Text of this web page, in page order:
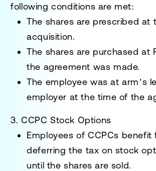
following conditions are met:
The shares are prescribed at
acquisition.
The shares are purchased at
the agreement was made.
The employee was at arm’s
employer at the time of the
3. CCPC Stock Options
Employees of CCPCs benefit
deferring the tax on stock
until the shares are sold.